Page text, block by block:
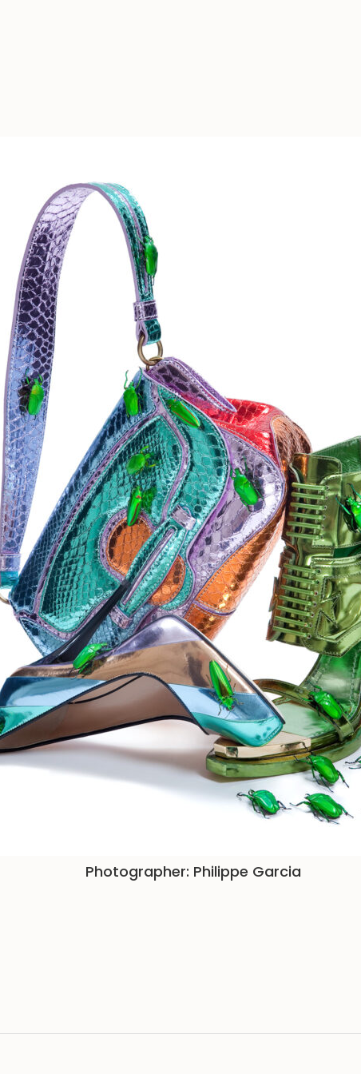
Photographer: Philippe Garcia